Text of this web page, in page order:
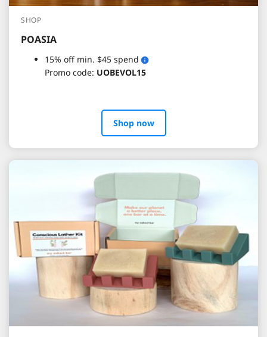
SHOP
POASIA
15% off min. $45 spend
Promo code: UOBEVOL15
Shop now